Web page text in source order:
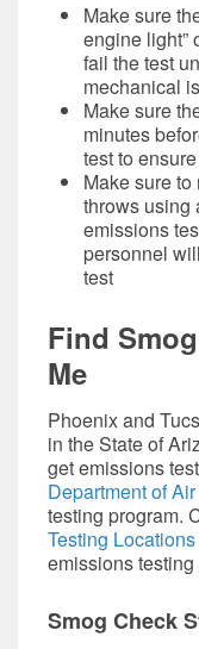
Make sure
engine light”
fail the test
mechanical
Make sure
minutes
test to
Make sure
throws using
emissions
personnel
test
Find
Me
Phoenix and
in the State of
get emissions
Department of
testing program.
Testing
emissions
Smog Check